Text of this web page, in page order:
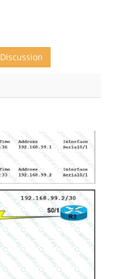
Discussion